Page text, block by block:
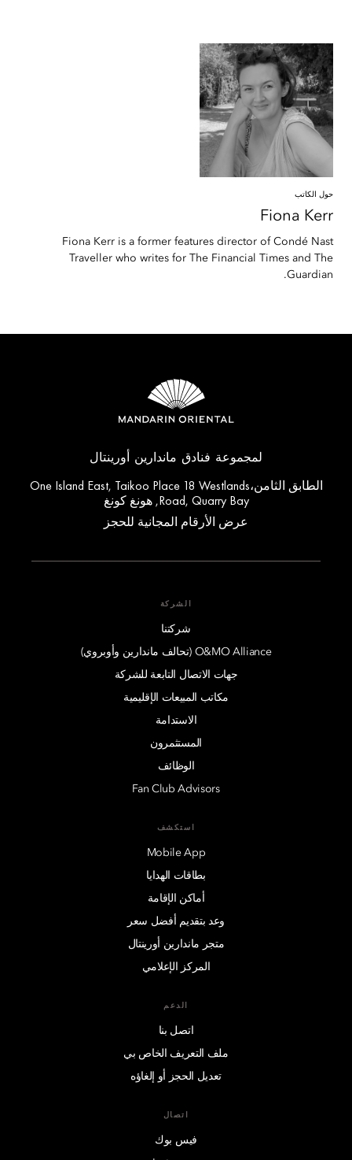
حول الكاتب
Fiona Kerr
Fiona Kerr is a former features director of Condé Nast
Traveller who writes for The Financial Times and The
Guardian.
لمجموعة فنادق ماندارين أورينتال
الطابق الثامن،One Island East, Taikoo Place 18 Westlands
Road, Quarry Bay, هونغ كونغ
عرض الأرقام المجانية للحجز
الشركة
شركتنا
O&MO Alliance (تحالف ماندارين وأوبروي)
جهات الاتصال التابعة للشركة
مكاتب المبيعات الإقليمية
الاستدامة
المستثمرون
الوظائف
Fan Club Advisors
استكشف
Mobile App
بطاقات الهدايا
أماكن الإقامة
وعد بتقديم أفضل سعر
متجر ماندارين أورينتال
المركز الإعلامي
الدعم
اتصل بنا
ملف التعريف الخاص بي
تعديل الحجز أو إلغاؤه
اتصال
فيس بوك